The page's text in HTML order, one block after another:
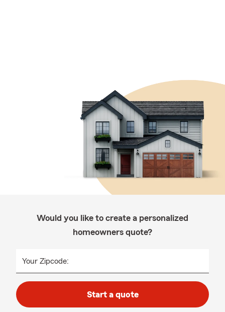
Would you like to create a personalized
homeowners quote?
Your Zipcode:
Start a quote